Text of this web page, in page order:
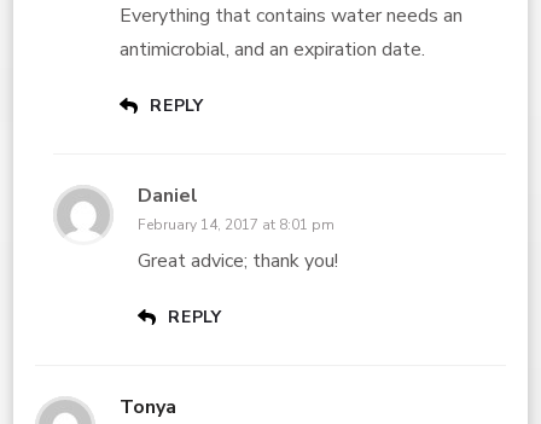
Everything that contains water needs an
antimicrobial, and an expiration date.
REPLY
Daniel
February 14, 2017 at 8:01 pm
Great advice; thank you!
REPLY
Tonya